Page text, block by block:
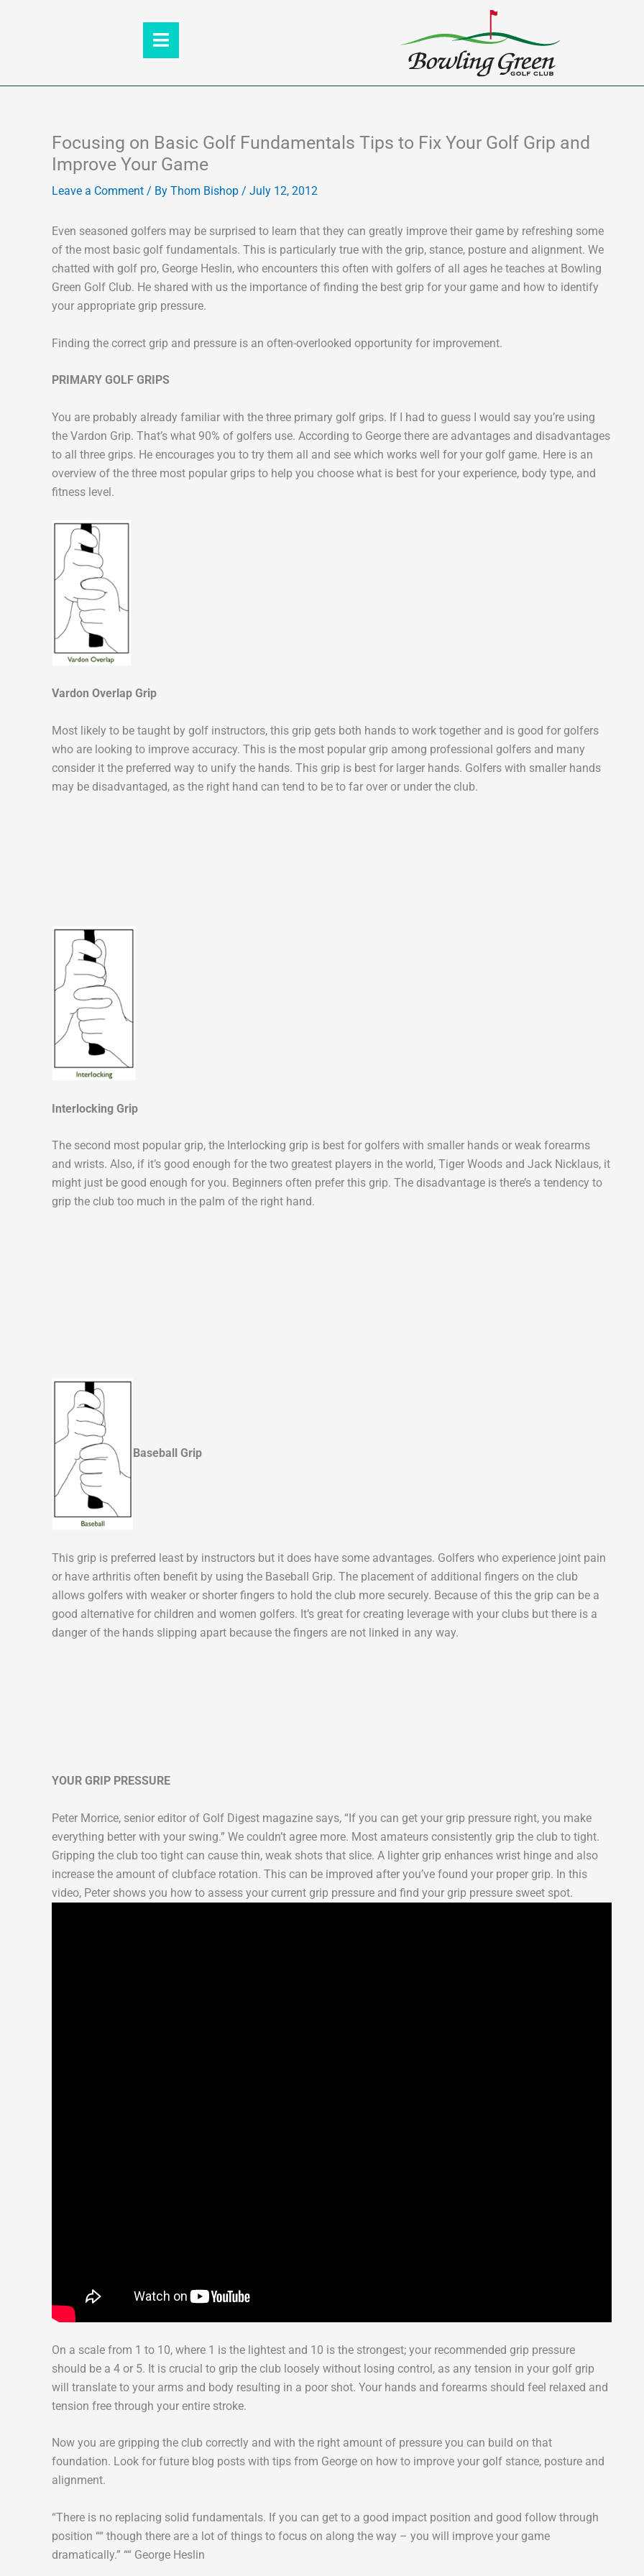
Focusing on Basic Golf Fundamentals Tips to Fix Your Golf Grip and
Improve Your Game
Leave a Comment / By Thom Bishop / July 12, 2012
Even seasoned golfers may be surprised to learn that they can greatly improve their game by refreshing some
of the most basic golf fundamentals. This is particularly true with the grip, stance, posture and alignment. We
chatted with golf pro, George Heslin, who encounters this often with golfers of all ages he teaches at Bowling
Green Golf Club. He shared with us the importance of finding the best grip for your game and how to identify
your appropriate grip pressure.
Finding the correct grip and pressure is an often-overlooked opportunity for improvement.
PRIMARY GOLF GRIPS
You are probably already familiar with the three primary golf grips. If I had to guess I would say you’re using
the Vardon Grip. That’s what 90% of golfers use. According to George there are advantages and disadvantages
to all three grips. He encourages you to try them all and see which works well for your golf game. Here is an
overview of the three most popular grips to help you choose what is best for your experience, body type, and
fitness level.
Vardon Overlap Grip
Most likely to be taught by golf instructors, this grip gets both hands to work together and is good for golfers
who are looking to improve accuracy. This is the most popular grip among professional golfers and many
consider it the preferred way to unify the hands. This grip is best for larger hands. Golfers with smaller hands
may be disadvantaged, as the right hand can tend to be to far over or under the club.
Interlocking Grip
The second most popular grip, the Interlocking grip is best for golfers with smaller hands or weak forearms
and wrists. Also, if it’s good enough for the two greatest players in the world, Tiger Woods and Jack Nicklaus, it
might just be good enough for you. Beginners often prefer this grip. The disadvantage is there’s a tendency to
grip the club too much in the palm of the right hand.
Baseball Grip
This grip is preferred least by instructors but it does have some advantages. Golfers who experience joint pain
or have arthritis often benefit by using the Baseball Grip. The placement of additional fingers on the club
allows golfers with weaker or shorter fingers to hold the club more securely. Because of this the grip can be a
good alternative for children and women golfers. It’s great for creating leverage with your clubs but there is a
danger of the hands slipping apart because the fingers are not linked in any way.
YOUR GRIP PRESSURE
Peter Morrice, senior editor of Golf Digest magazine says, “If you can get your grip pressure right, you make
everything better with your swing.” We couldn’t agree more. Most amateurs consistently grip the club to tight.
Gripping the club too tight can cause thin, weak shots that slice. A lighter grip enhances wrist hinge and also
increase the amount of clubface rotation. This can be improved after you’ve found your proper grip. In this
video, Peter shows you how to assess your current grip pressure and find your grip pressure sweet spot.
On a scale from 1 to 10, where 1 is the lightest and 10 is the strongest; your recommended grip pressure
should be a 4 or 5. It is crucial to grip the club loosely without losing control, as any tension in your golf grip
will translate to your arms and body resulting in a poor shot. Your hands and forearms should feel relaxed and
tension free through your entire stroke.
Now you are gripping the club correctly and with the right amount of pressure you can build on that
foundation. Look for future blog posts with tips from George on how to improve your golf stance, posture and
alignment.
“There is no replacing solid fundamentals. If you can get to a good impact position and good follow through
position ““ though there are a lot of things to focus on along the way – you will improve your game
dramatically.” ““ George Heslin